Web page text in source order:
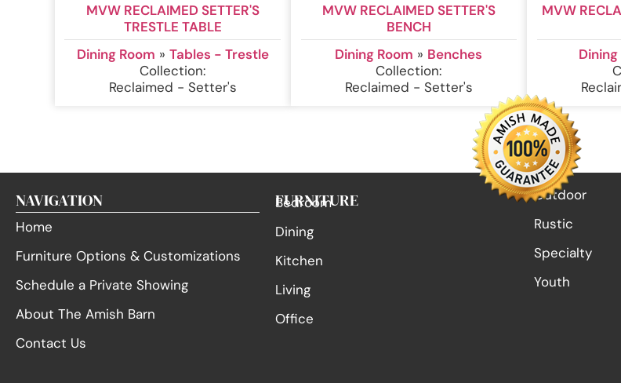
MVW RECLAIMED SETTER'S
TRESTLE TABLE
Dining Room » Tables - Trestle
Collection:
Reclaimed - Setter's
MVW RECLAIMED SETTER'S
BENCH
Dining Room » Benches
Collection:
Reclaimed - Setter's
MVW
Dining
NAVIGATION
Home
Furniture Options & Customizations
Schedule a Private Showing
About The Amish Barn
Contact Us
FURNITURE
Bedroom
Dining
Kitchen
Living
Office
Outdoor
Rustic
Specialty
Youth